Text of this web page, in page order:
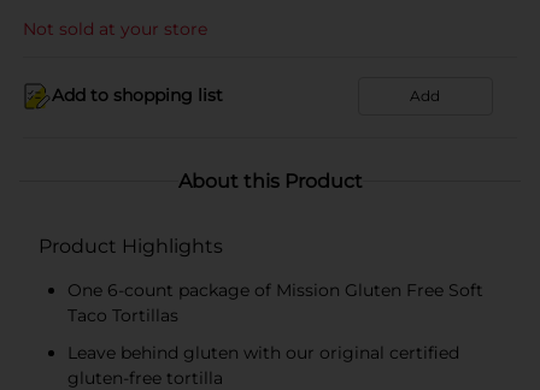
Not sold at your store
Add to shopping list Add
About this Product
Product Highlights
One 6-count package of Mission Gluten Free Soft
Taco Tortillas
Leave behind gluten with our original certified
gluten-free tortilla